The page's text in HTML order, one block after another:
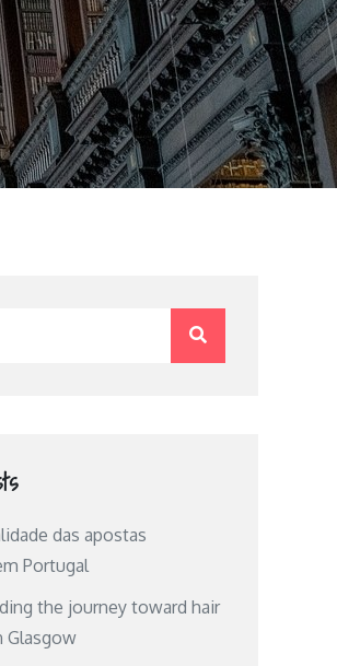
das apostas
Portugal
the journey toward hair
Glasgow